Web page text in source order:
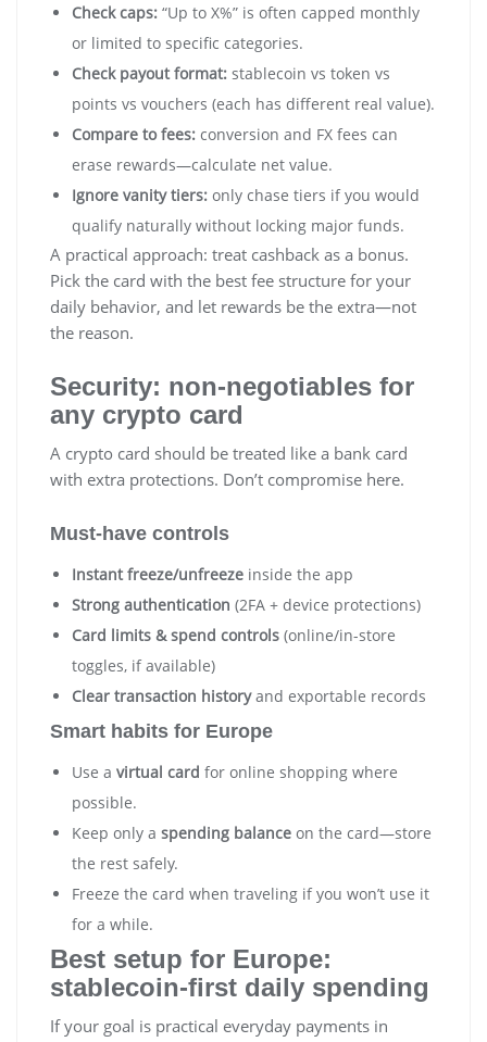
Check caps: “Up to X%” is often capped monthly
or limited to specific categories.
Check payout format: stablecoin vs token vs
points vs vouchers (each has different real value).
Compare to fees: conversion and FX fees can
erase rewards—calculate net value.
Ignore vanity tiers: only chase tiers if you would
qualify naturally without locking major funds.
A practical approach: treat cashback as a bonus.
Pick the card with the best fee structure for your
daily behavior, and let rewards be the extra—not
the reason.
Security: non-negotiables for
any crypto card
A crypto card should be treated like a bank card
with extra protections. Don’t compromise here.
Must-have controls
Instant freeze/unfreeze inside the app
Strong authentication (2FA + device protections)
Card limits & spend controls (online/in-store
toggles, if available)
Clear transaction historyand exportable records
Smart habits for Europe
Use a virtual card for online shopping where
possible.
Keep only a spending balance on the card—store
the rest safely.
Freeze the card when traveling if you won’t use it
for a while.
Best setup for Europe:
stablecoin-first daily spending
If your goal is practical everyday payments in